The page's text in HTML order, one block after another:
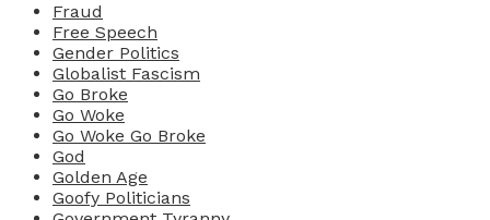
Fraud
Free Speech
Gender Politics
Globalist Fascism
Go Broke
Go Woke
Go Woke Go Broke
God
Golden Age
Goofy Politicians